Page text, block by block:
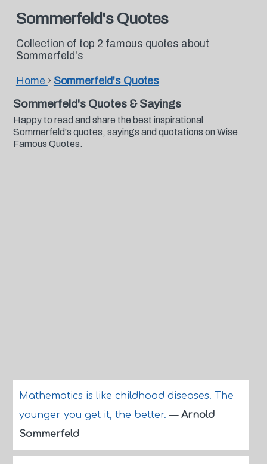
Sommerfeld's Quotes
Collection of top 2 famous quotes about
Sommerfeld's
Home › Sommerfeld's Quotes
Sommerfeld's Quotes & Sayings
Happy to read and share the best inspirational
Sommerfeld's quotes, sayings and quotations on Wise
Famous Quotes.
Mathematics is like childhood diseases. The
younger you get it, the better.— Arnold
Sommerfeld